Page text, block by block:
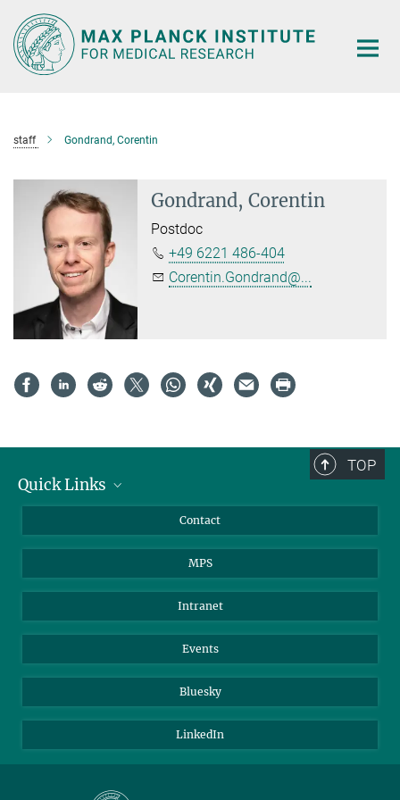
Main-
Content
staff Gondrand, Corentin
Gondrand, Corentin
Postdoc
+49 6221 486-404
Corentin.Gondrand@...
TOP
Quick Links
Students
Applicants
Contact
MPS
Intranet
Events
Bluesky
LinkedIn